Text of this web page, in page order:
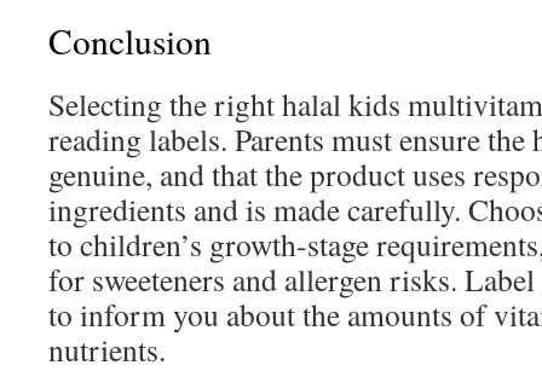
Conclusion
Selecting the right halal kids
reading labels. Parents must ensure
genuine, and that the product uses
ingredients and is made carefully.
to children’s growth-stage
for sweeteners and allergen risks.
to inform you about the amounts of
nutrients.